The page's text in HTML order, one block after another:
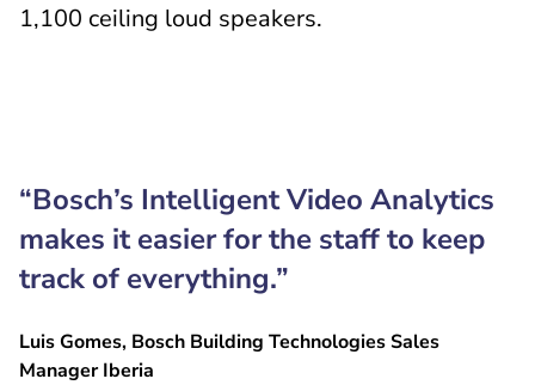
1,100 ceiling loud speakers.
“Bosch’s Intelligent Video Analytics
makes it easier for the staff to keep
track of everything.”
Luis Gomes, Bosch Building Technologies Sales
Manager Iberia